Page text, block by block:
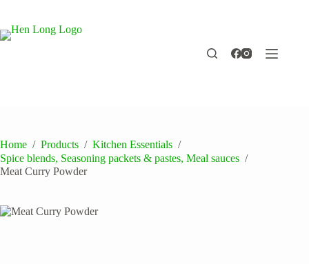
content
Home / Products / Kitchen Essentials /
Spice blends, Seasoning packets & pastes, Meal sauces /
Meat Curry Powder